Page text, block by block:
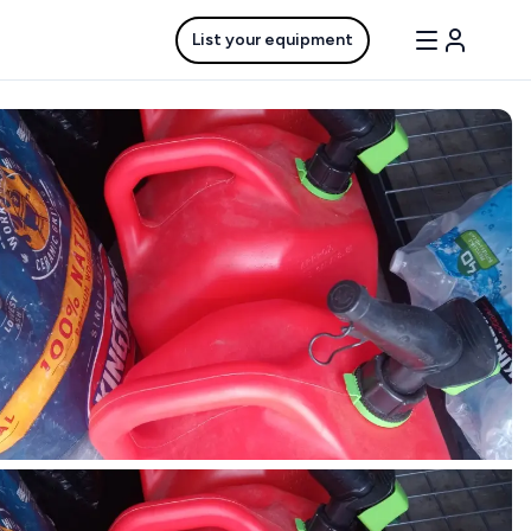
List your equipment